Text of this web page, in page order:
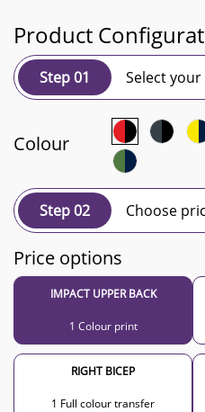
Product
Step 01 Select
Colour
Step 02 Choose
Price options
IMPACT UPPER BACK
1 Colour print
RIGHT BICEP
1 Full colour transfer